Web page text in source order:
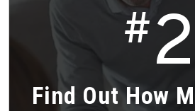
#2
Find Out How